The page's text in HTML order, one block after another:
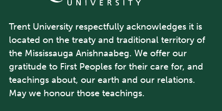
Trent University respectfully acknowledges it is
located on the treaty and traditional territory of
the Mississauga Anishnaabeg. We offer our
gratitude to First Peoples for their care for, and
teachings about, our earth and our relations.
May we honour those teachings.